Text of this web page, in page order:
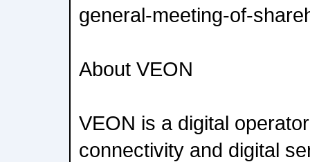
general-meeting-of-
About VEON
VEON is a digital
connectivity and digital